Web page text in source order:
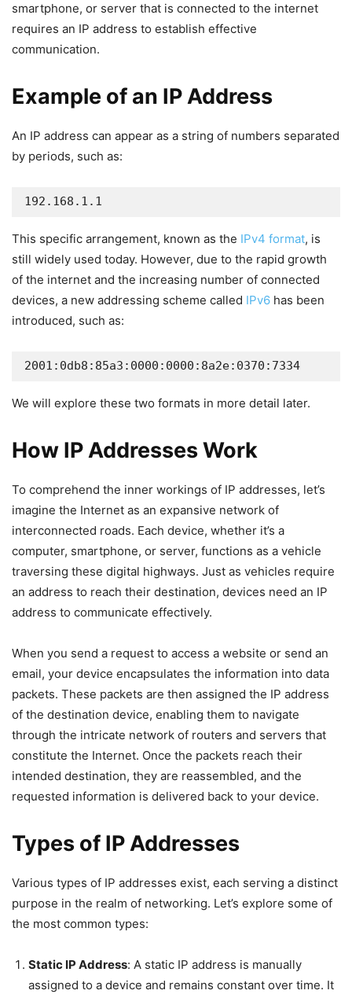
smartphone, or server that is connected to the internet
requires an IP address to establish effective
communication.
Example of an IP Address
An IP address can appear as a string of numbers separated
by periods, such as:
192.168.1.1
This specific arrangement, known as the IPv4 format, is
still widely used today. However, due to the rapid growth
of the internet and the increasing number of connected
devices, a new addressing scheme called IPv6 has been
introduced, such as:
2001:0db8:85a3:0000:0000:8a2e:0370:7334
We will explore these two formats in more detail later.
How IP Addresses Work
To comprehend the inner workings of IP addresses, let’s
imagine the Internet as an expansive network of
interconnected roads. Each device, whether it’s a
computer, smartphone, or server, functions as a vehicle
traversing these digital highways. Just as vehicles require
an address to reach their destination, devices need an IP
address to communicate effectively.
When you send a request to access a website or send an
email, your device encapsulates the information into data
packets. These packets are then assigned the IP address
of the destination device, enabling them to navigate
through the intricate network of routers and servers that
constitute the Internet. Once the packets reach their
intended destination, they are reassembled, and the
requested information is delivered back to your device.
Types of IP Addresses
Various types of IP addresses exist, each serving a distinct
purpose in the realm of networking. Let’s explore some of
the most common types:
Static IP Address: A static IP address is manually
assigned to a device and remains constant over time. It